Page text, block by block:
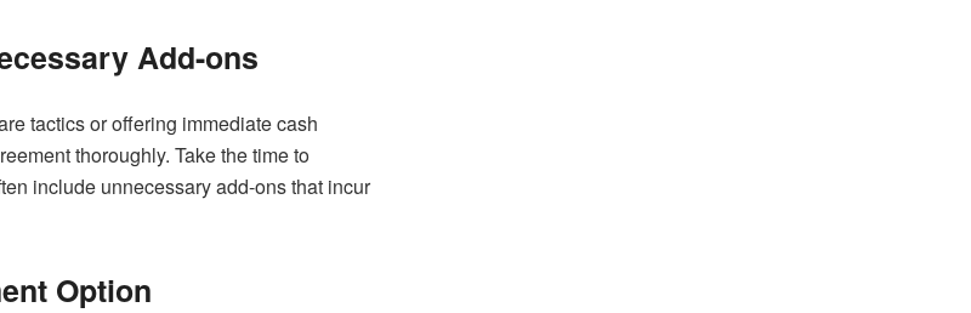
Add-ons
tactics or offering immediate cash
thoroughly. Take the time to
include unnecessary add-ons that incur
Option